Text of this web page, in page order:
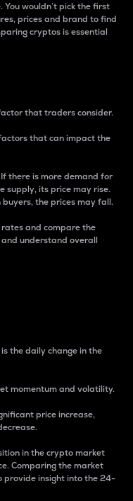
You wouldn’t pick the first
prices and brand to find
cryptos is essential
that traders consider.
that can impact the
there is more demand for
supply, its price may rise.
the prices may fall.
and compare the
understand overall
the daily change in the
momentum and volatility.
price increase,
in the crypto market
Comparing the market
provide insight into the 24-